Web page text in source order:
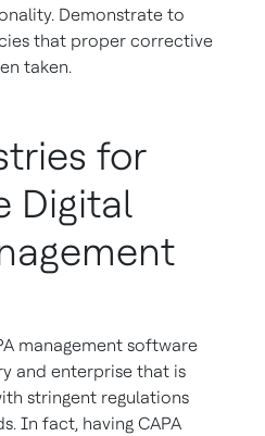
Demonstrate to
that proper corrective
taken.
for
Digital
management software
and enterprise that is
stringent regulations
In fact, having CAPA